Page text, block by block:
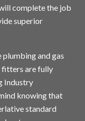
complete the job
superior
plumbing and gas
fitters are fully
Industry
knowing that
standard